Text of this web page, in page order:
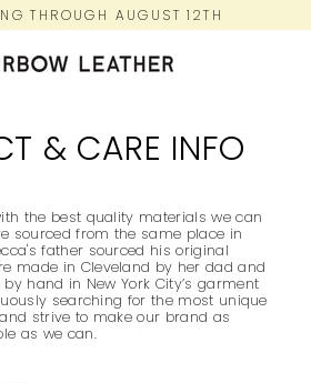
THROUGH AUGUST 12TH
& CARE INFO
the best quality materials we can
sourced from the same place in
father sourced his original
made in Cleveland by her dad and
hand in New York City’s garment
searching for the most unique
strive to make our brand as
as we can.